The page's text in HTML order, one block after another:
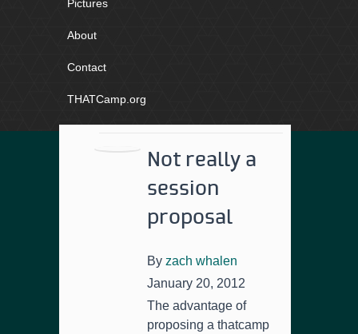
Pictures
About
Contact
THATCamp.org
Not really a
session
proposal
By zach whalen
January 20, 2012
The advantage of
proposing a thatcamp